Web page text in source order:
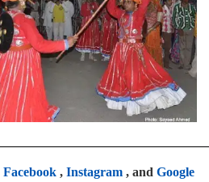
Facebook, Instagram, and Google